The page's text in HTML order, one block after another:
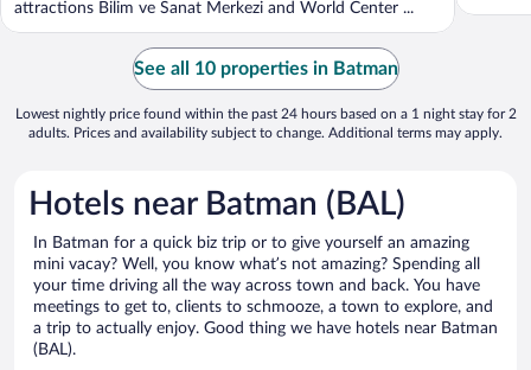
attractions Bilim ve Sanat Merkezi and World Center ...
See all 10 properties in Batman
Lowest nightly price found within the past 24 hours based on a 1 night stay for 2
adults. Prices and availability subject to change. Additional terms may apply.
Hotels near Batman (BAL)
In Batman for a quick biz trip or to give yourself an amazing
mini vacay? Well, you know what’s not amazing? Spending all
your time driving all the way across town and back. You have
meetings to get to, clients to schmooze, a town to explore, and
a trip to actually enjoy. Good thing we have hotels near Batman
(BAL).